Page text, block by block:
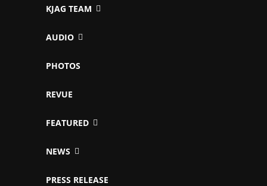
KJAG TEAM
AUDIO
PHOTOS
REVUE
FEATURED
NEWS
PRESS RELEASE